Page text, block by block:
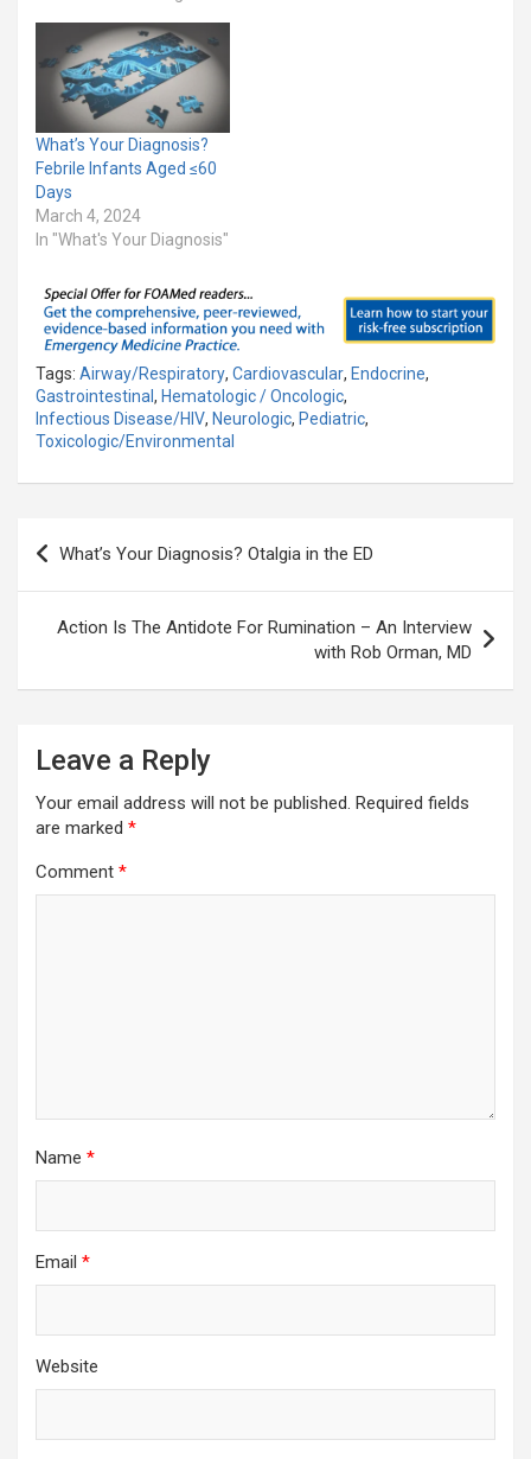
What’s Your Diagnosis?
Febrile Infants Aged ≤60
Days
March 4, 2024
In "What's Your Diagnosis"
Tags: Airway/Respiratory, Cardiovascular, Endocrine,
Gastrointestinal, Hematologic / Oncologic,
Infectious Disease/HIV, Neurologic, Pediatric,
Toxicologic/Environmental
Post
navigation
What’s Your Diagnosis? Otalgia in the ED
Action Is The Antidote For Rumination – An Interview
with Rob Orman, MD
Leave a Reply
Your email address will not be published. Required fields
are marked *
Comment *
Name *
Email *
Website